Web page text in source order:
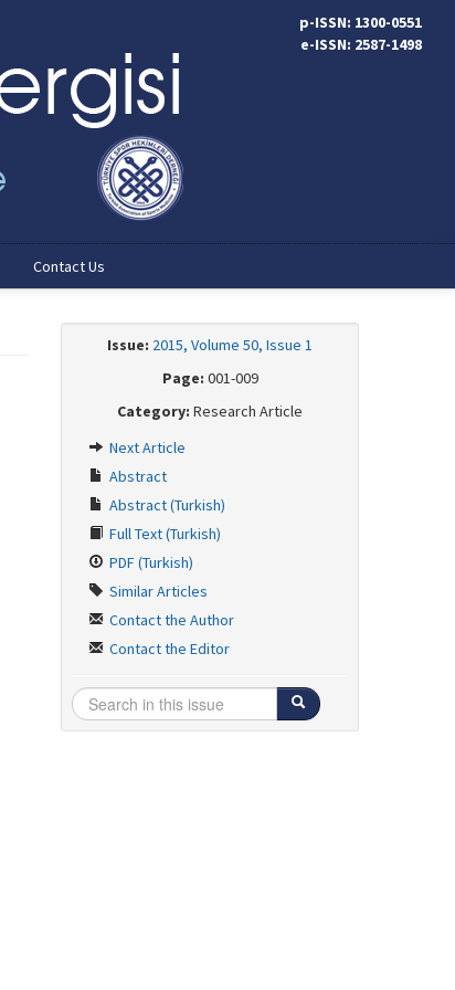
p-ISSN: 1300-0551
e-ISSN: 2587-1498
Contact Us
Issue: 2015, Volume 50, Issue 1
Page: 001-009
Category: Research Article
Next Article
Abstract
Abstract (Turkish)
Full Text (Turkish)
PDF (Turkish)
Similar Articles
Contact the Author
Contact the Editor